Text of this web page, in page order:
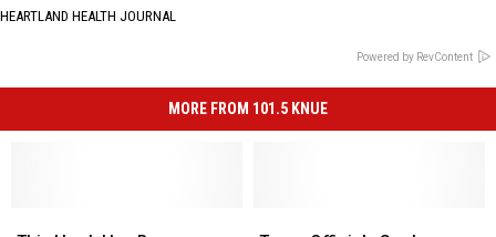
HEARTLAND HEALTH JOURNAL
Powered by RevContent
MORE FROM 101.5 KNUE